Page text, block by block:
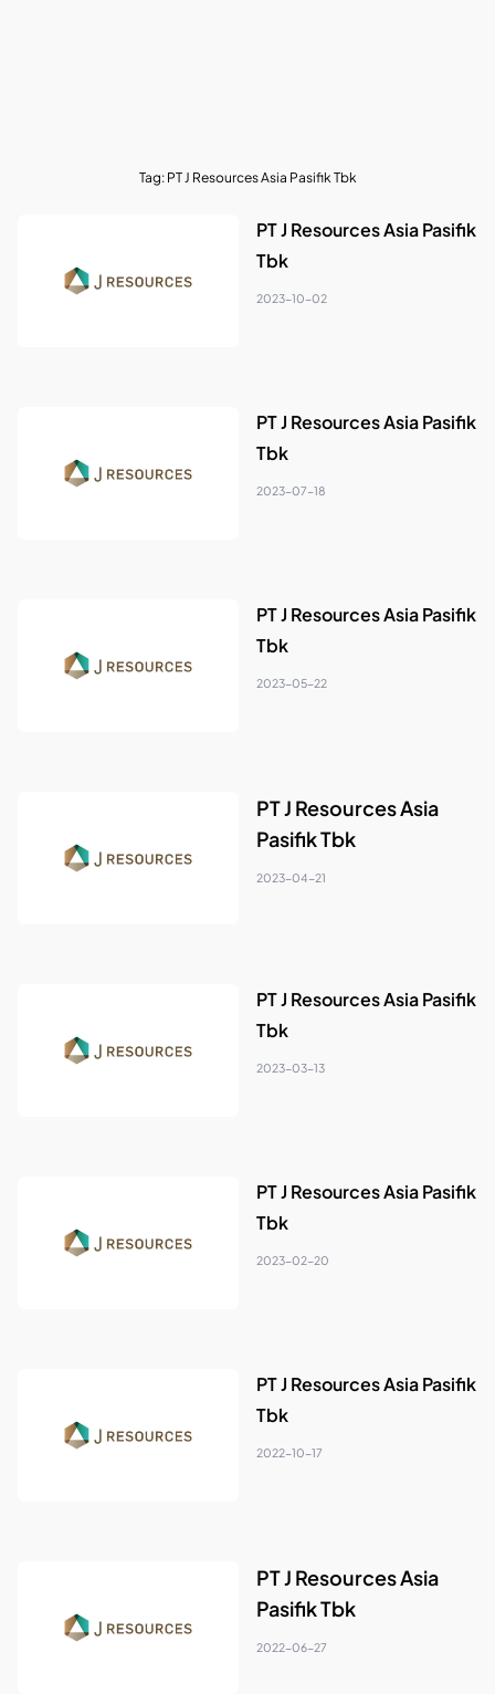
Tag: PT J Resources Asia Pasifik Tbk
PT J Resources Asia Pasifik
Tbk
2023-10-02
PT J Resources Asia Pasifik
Tbk
2023-07-18
PT J Resources Asia Pasifik
Tbk
2023-05-22
PT J Resources Asia
Pasifik Tbk
2023-04-21
PT J Resources Asia Pasifik
Tbk
2023-03-13
PT J Resources Asia Pasifik
Tbk
2023-02-20
PT J Resources Asia Pasifik
Tbk
2022-10-17
PT J Resources Asia
Pasifik Tbk
2022-06-27